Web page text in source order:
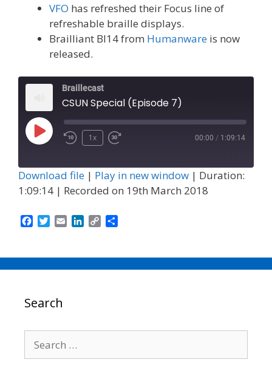
VFO has refreshed their Focus line of
refreshable braille displays.
Brailliant BI14 from Humanware is now
released.
Braillecast
CSUN Special (Episode 7)
Play
1x 00:00 / 1:09:14
Download file | Play in new window | Duration:
1:09:14 | Recorded on 19th March 2018
e
b
k
t
t
i
l
k
e
y
L
r
e
Search
for: